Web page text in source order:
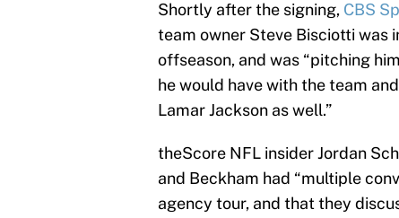
Shortly after the signing, CBS
team owner Steve Bisciotti
offseason, and was “pitching
he would have with the team
Lamar Jackson as well.”
theScore NFL insider Jordan
and Beckham had “multiple
agency tour, and that they